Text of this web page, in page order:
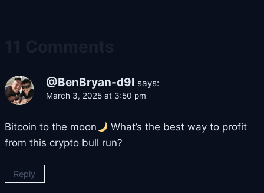
@BenBryan-d9l says:
March 3, 2025 at 3:50 pm
Bitcoin to the moon
What’s the best way to profit
from this crypto bull run?
Reply